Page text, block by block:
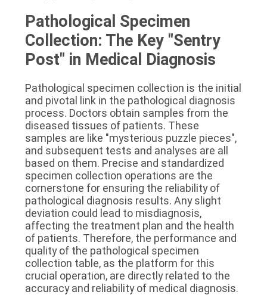
Pathological Specimen
Collection: The Key "Sentry
Post" in Medical Diagnosis
Pathological specimen collection is the initial
and pivotal link in the pathological diagnosis
process. Doctors obtain samples from the
diseased tissues of patients. These
samples are like "mysterious puzzle pieces",
and subsequent tests and analyses are all
based on them. Precise and standardized
specimen collection operations are the
cornerstone for ensuring the reliability of
pathological diagnosis results. Any slight
deviation could lead to misdiagnosis,
affecting the treatment plan and the health
of patients. Therefore, the performance and
quality of the pathological specimen
collection table, as the platform for this
crucial operation, are directly related to the
accuracy and reliability of medical diagnosis.